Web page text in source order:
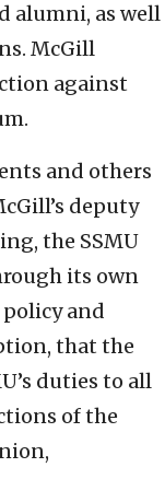
alumni, as well
McGill
against
and others
deputy
the SSMU
its own
and
that the
duties to all
of the